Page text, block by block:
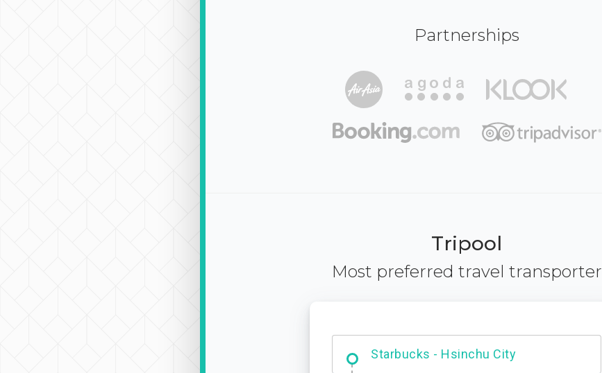
Partnerships
Tripool
Most preferred travel transporter
Dabajian Mountain trail Entrance